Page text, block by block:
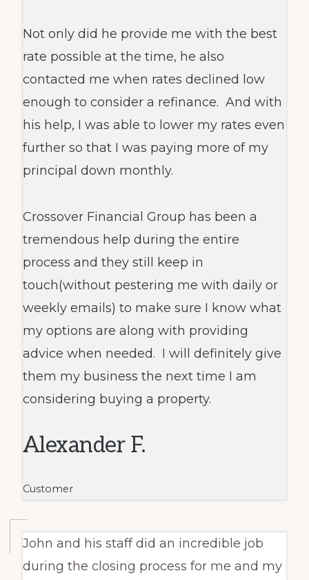
Not only did he provide me with the best
rate possible at the time, he also
contacted me when rates declined low
enough to consider a refinance. And with
his help, I was able to lower my rates even
further so that I was paying more of my
principal down monthly.
Crossover Financial Group has been a
tremendous help during the entire
process and they still keep in
touch(without pestering me with daily or
weekly emails) to make sure I know what
my options are along with providing
advice when needed. I will definitely give
them my business the next time I am
considering buying a property.
Alexander F.
Customer
John and his staff did an incredible job
during the closing process for me and my